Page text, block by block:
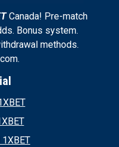
Canada! Pre-match
Bonus system.
methods.
com.